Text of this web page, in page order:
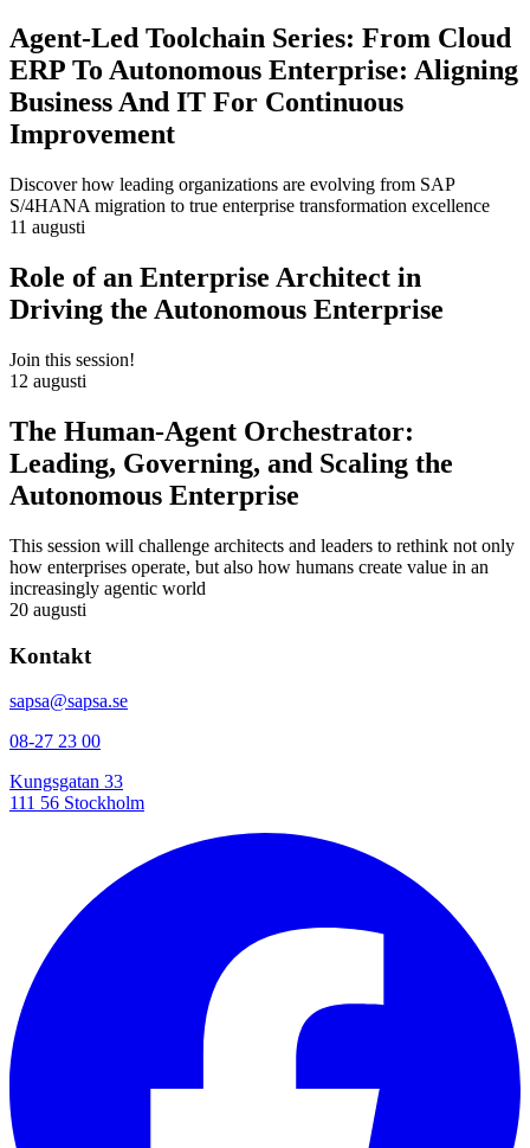
Agent-Led Toolchain Series: From Cloud
ERP To Autonomous Enterprise: Aligning
Business And IT For Continuous
Improvement
Discover how leading organizations are evolving from SAP
S/4HANA migration to true enterprise transformation excellence
11 augusti
Role of an Enterprise Architect in
Driving the Autonomous Enterprise
Join this session!
12 augusti
The Human-Agent Orchestrator:
Leading, Governing, and Scaling the
Autonomous Enterprise
This session will challenge architects and leaders to rethink not only
how enterprises operate, but also how humans create value in an
increasingly agentic world
20 augusti
Kontakt
sapsa@sapsa.se
08-27 23 00
Kungsgatan 33
111 56 Stockholm